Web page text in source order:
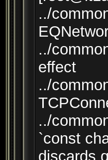
../
../
effect
../
../
`const
discards